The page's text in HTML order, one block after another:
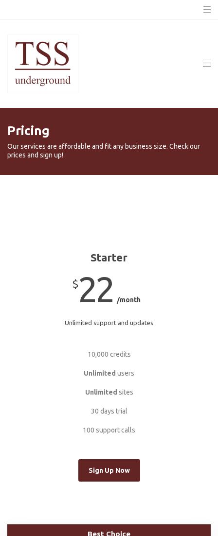
Pricing
Our services are affordable and fit any business size. Check our
prices and sign up!
Starter
$22 /month
Unlimited support and updates
10,000 credits
Unlimited users
Unlimited sites
30 days trial
100 support calls
Sign Up Now
Best Choice